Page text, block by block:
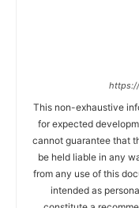
This non-exhaustive
for expected
cannot guarantee that
be held liable in any
from any use of this
intended as